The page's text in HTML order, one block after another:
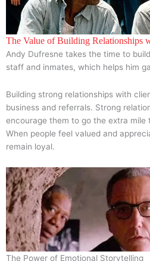
The Value of Building Relationships
Andy Dufresne takes the time to
staff and inmates, which helps him
Building strong relationships with
business and referrals. Strong
encourage them to go the extra mile
When people feel valued and
remain loyal.
The Power of Emotional Storytelling